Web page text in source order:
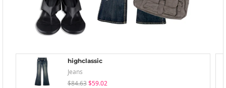
highclassic
Jeans
$84.63 $59.02